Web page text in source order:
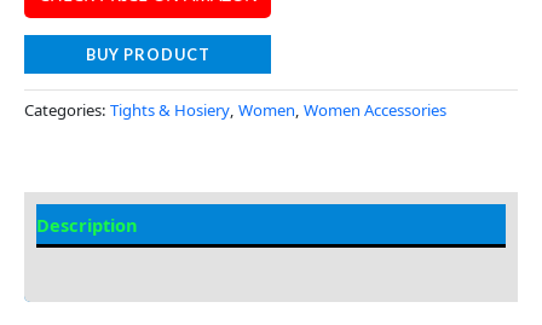
BUY PRODUCT
Categories: Tights & Hosiery Women Women Accessories
Description